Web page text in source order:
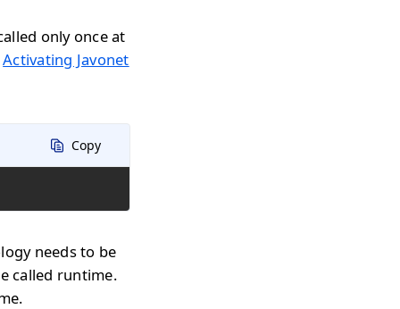
only once at
Activating Javonet
Copy
needs to be
called runtime.